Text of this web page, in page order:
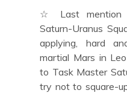
☆ Last mention
Saturn-Uranus
applying, hard
martial Mars in
to Task Master
try not to square-